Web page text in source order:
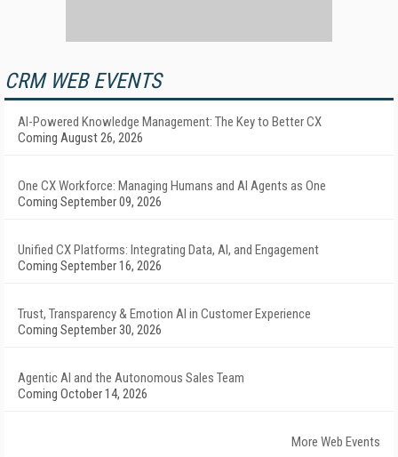
CRM WEB EVENTS
AI-Powered Knowledge Management: The Key to Better CX
Coming August 26, 2026
One CX Workforce: Managing Humans and AI Agents as One
Coming September 09, 2026
Unified CX Platforms: Integrating Data, AI, and Engagement
Coming September 16, 2026
Trust, Transparency & Emotion AI in Customer Experience
Coming September 30, 2026
Agentic AI and the Autonomous Sales Team
Coming October 14, 2026
More Web Events